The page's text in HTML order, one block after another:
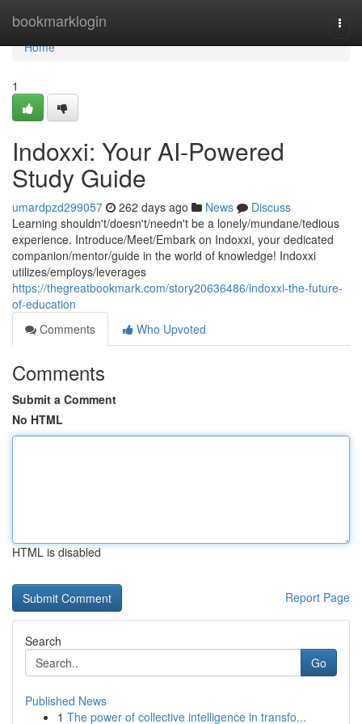
bookmarklogin
Home
Home
1
Indoxxi: Your AI-Powered
Study Guide
umardpzd299057 262 days ago News
Discuss
Learning shouldn't/doesn't/needn't be a lonely/mundane/tedious
experience. Introduce/Meet/Embark on Indoxxi, your dedicated
companion/mentor/guide in the world of knowledge! Indoxxi
utilizes/employs/leverages
https://thegreatbookmark.com/story20636486/indoxxi-the-future-
of-education
Comments
Who Upvoted
Comments
Submit a Comment
No HTML
HTML is disabled
Report Page
Search
Go
Published News
1 The power of collective intelligence in transfo...